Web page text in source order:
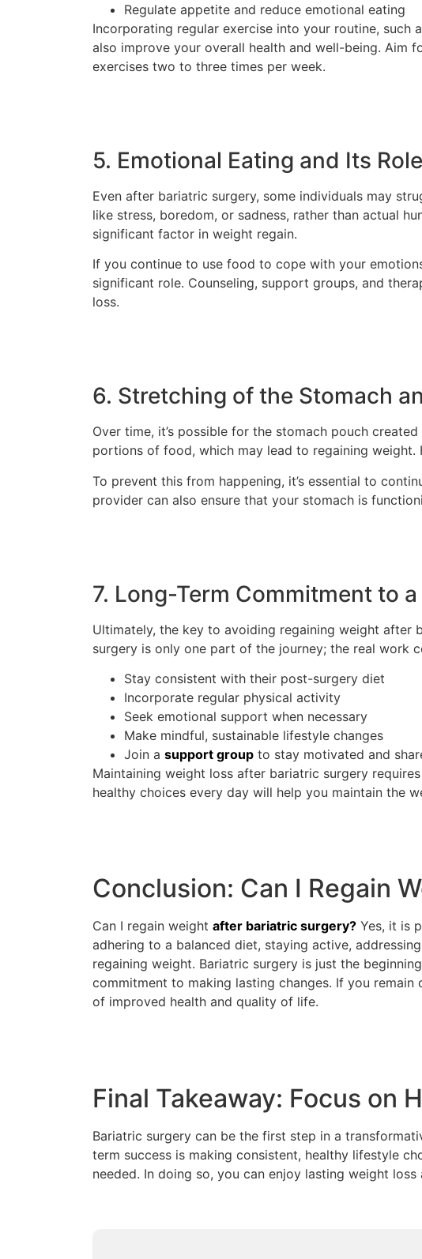
Regulate appetite and reduce emotional eating
Incorporating regular exercise into your routine,
also improve your overall health and well-being. Aim
exercises two to three times per week.
5. Emotional Eating and Its
Even after bariatric surgery, some individuals may
like stress, boredom, or sadness, rather than actual
significant factor in weight regain.
If you continue to use food to cope with your
significant role. Counseling, support groups, and
loss.
6. Stretching of the Stomach
Over time, it’s possible for the stomach pouch
portions of food, which may lead to regaining weight.
To prevent this from happening, it’s essential to
provider can also ensure that your stomach is
7. Long-Term Commitment to
Ultimately, the key to avoiding regaining weight
surgery is only one part of the journey; the real work
Stay consistent with their post-surgery diet
Incorporate regular physical activity
Seek emotional support when necessary
Make mindful, sustainable lifestyle changes
Join a support group to stay motivated and
Maintaining weight loss after bariatric surgery
healthy choices every day will help you maintain the
Conclusion: Can I Regain
Can I regain weight after bariatric surgery? Yes, it is
adhering to a balanced diet, staying active,
regaining weight. Bariatric surgery is just the
commitment to making lasting changes. If you
of improved health and quality of life.
Final Takeaway: Focus on
Bariatric surgery can be the first step in a
term success is making consistent, healthy lifestyle
needed. In doing so, you can enjoy lasting weight